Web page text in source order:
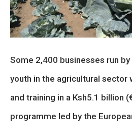
Some 2,400 businesses run by
youth in the agricultural sector
and training in a Ksh5.1 billion
programme led by the